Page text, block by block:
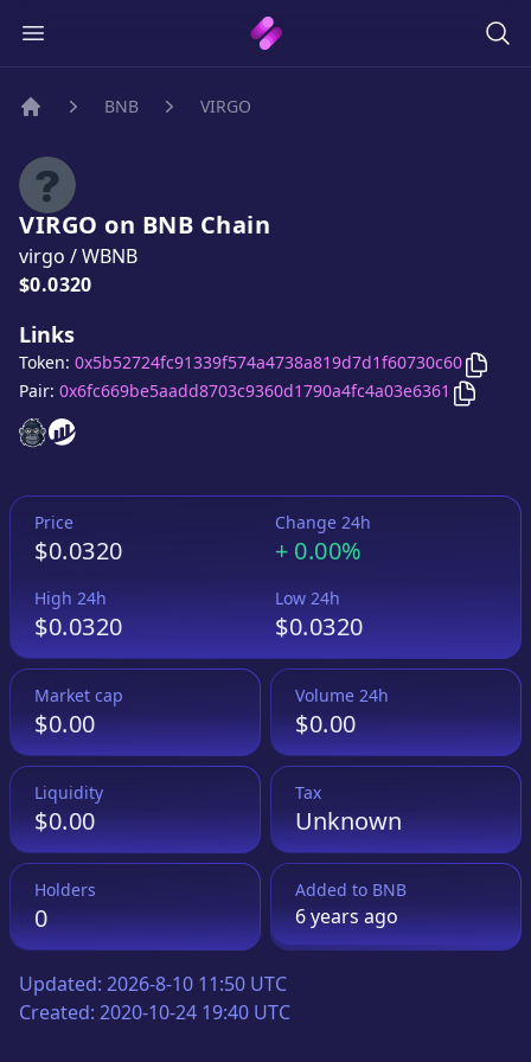
BNB VIRGO
VIRGO on BNB Chain
virgo /WBNB
Price:
$0.0320
Links
VIRGOwebsite
VIRGO
Token: 0x5b52724fc91339f574a4738a819d7d1f60730c60 Copy
Pair: 0x6fc669be5aadd8703c9360d1790a4fc4a03e6361 Copy
Price
$0.0320
Change 24h
+ 0.00%
High 24h
$0.0320
Low 24h
$0.0320
Market cap
$0.00
Volume 24h
$0.00
Liquidity
$0.00
Tax
Unknown
Holders
0
Added to BNB
6 yearsago
Updated: 2026-8-10 11:50 UTC
Created: 2020-10-24 19:40 UTC